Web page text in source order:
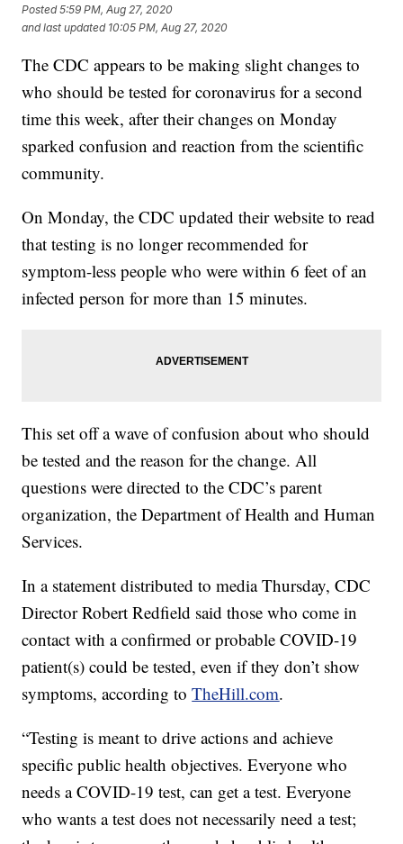
Posted5:59 PM, Aug 27, 2020
and last updated 10:05 PM, Aug 27, 2020
The CDC appears to be making slight changes to
who should be tested for coronavirus for a second
time this week, after their changes on Monday
sparked confusion and reaction from the scientific
community.
On Monday, the CDC updated their website to read
that testing is no longer recommended for
symptom-less people who were within 6 feet of an
infected person for more than 15 minutes.
This set off a wave of confusion about who should
be tested and the reason for the change. All
questions were directed to the CDC’s parent
organization, the Department of Health and Human
Services.
In a statement distributed to media Thursday, CDC
Director Robert Redfield said those who come in
contact with a confirmed or probable COVID-19
patient(s) could be tested, even if they don’t show
symptoms, according toTheHill.com.
“Testing is meant to drive actions and achieve
specific public health objectives. Everyone who
needs a COVID-19 test, can get a test. Everyone
who wants a test does not necessarily need a test;